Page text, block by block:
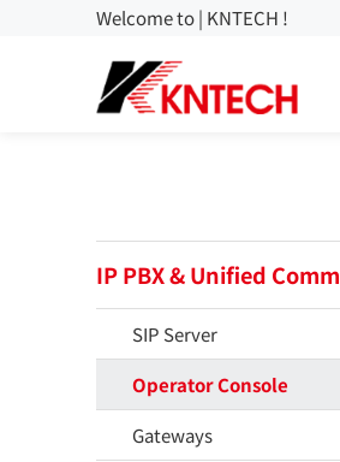
Welcome to | KNTECH !
IP PBX & Unified
SIP Server
Operator Console
Gateways